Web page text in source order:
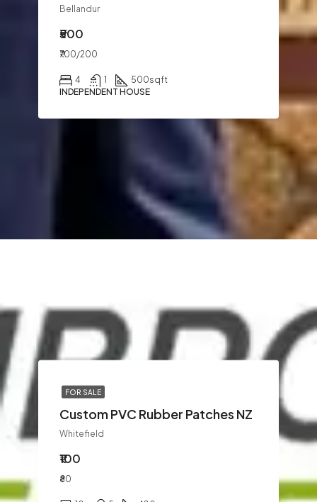
Bellandur
₹500
₹700/200
4 1 500sqft
INDEPENDENT HOUSE
FOR SALE
Custom PVC Rubber Patches NZ
Whitefield
₹100
₹80